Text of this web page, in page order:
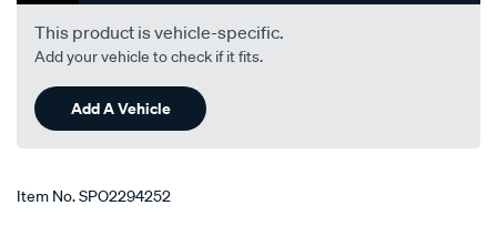
This product is vehicle-specific.
Add your vehicle to check if it fits.
Add A Vehicle
Item No.SPO2294252